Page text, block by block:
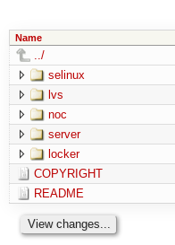
Name
../
selinux
lvs
noc
server
locker
COPYRIGHT
README